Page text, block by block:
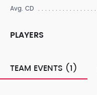
Avg. CD
PLAYERS
TEAM EVENTS (1)